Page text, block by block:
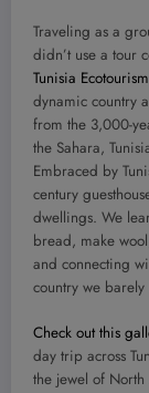
Traveling as a
didn’t use a tour
Tunisia Ecotourism
dynamic country
from the 3,000-
the Sahara,
Embraced by
century
dwellings. We
bread, make
and connecting
country we
Check out this
day trip across
the jewel of